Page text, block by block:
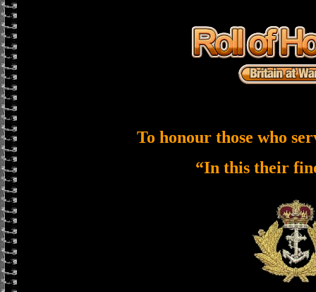
To honour those who
“In this their